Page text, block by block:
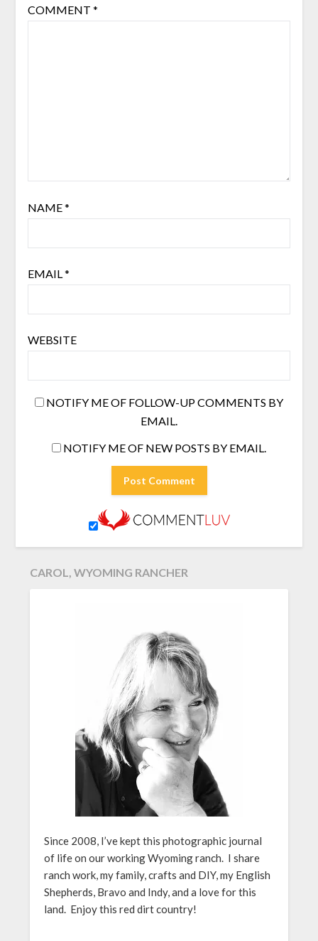
COMMENT *
NAME*
EMAIL *
WEBSITE
NOTIFY ME OF FOLLOW-UP COMMENTS BY
EMAIL.
NOTIFY ME OF NEW POSTS BY EMAIL.
CAROL, WYOMING RANCHER
Since 2008, I’ve kept this photographic journal
of life on our working Wyoming ranch. I share
ranch work, my family, crafts and DIY, my English
Shepherds, Bravo and Indy, and a love for this
land. Enjoy this red dirt country!